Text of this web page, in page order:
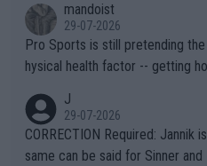
mandoist
29-07-2026
Pro Sports is still pretending
hysical health factor -- getting
g to" get hotter... IT IS ALREADY HERE!! Sport
es and venues are -- and have
s regarding the Future
J
29-07-2026
CORRECTION Required: Jannik is
same can be said for Sinner